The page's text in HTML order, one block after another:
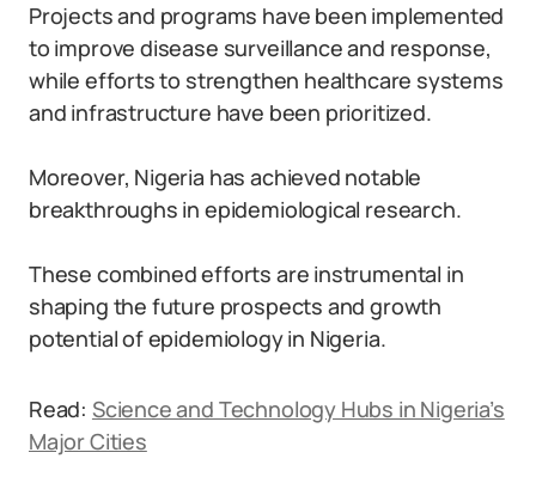
Projects and programs have been implemented
to improve disease surveillance and response,
while efforts to strengthen healthcare systems
and infrastructure have been prioritized.
Moreover, Nigeria has achieved notable
breakthroughs in epidemiological research.
These combined efforts are instrumental in
shaping the future prospects and growth
potential of epidemiology in Nigeria.
Read: Science and Technology Hubs in Nigeria’s
Major Cities